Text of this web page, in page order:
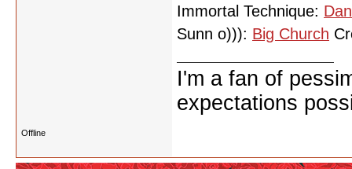
Immortal Technique:
Sunn o))): Big Church
I'm a fan of
expectations
Offline